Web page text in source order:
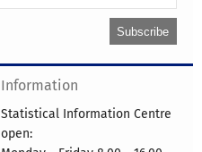
Information
Statistical Information Centre
open: